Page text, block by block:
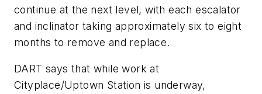
continue at the next level, with each escalator
and inclinator taking approximately six to eight
months to remove and replace.
DART says that while work at
Cityplace/Uptown Station is underway,